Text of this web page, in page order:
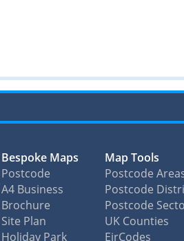
Bespoke Maps
Postcode
A4 Business
Brochure
Site Plan
Holiday Park
Map Tools
Postcode
Postcode
Postcode
UK Counties
EirCodes